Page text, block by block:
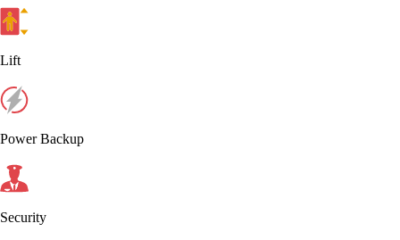
Lift
Power Backup
Security